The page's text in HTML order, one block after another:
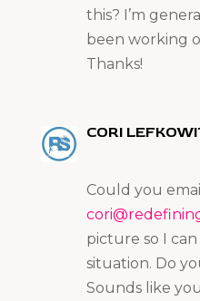
this? I’m
been working
Thanks!
CORI
Could you
picture so I
situation. Do
Sounds like